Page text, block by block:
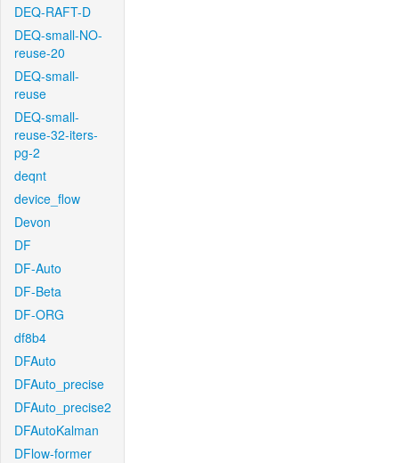
DEQ-RAFT-D
DEQ-small-NO-
reuse-20
DEQ-small-
reuse
DEQ-small-
reuse-32-iters-
pg-2
deqnt
device_flow
Devon
DF
DF-Auto
DF-Beta
DF-ORG
df8b4
DFAuto
DFAuto_precise
DFAuto_precise2
DFAutoKalman
DFlow-former